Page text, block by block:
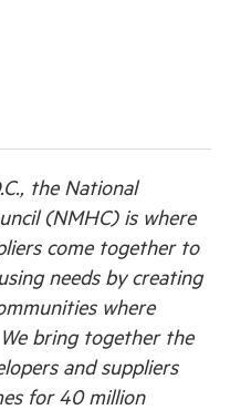
the National
(NMHC) is where
come together to
needs by creating
where
bring together the
and suppliers
for 40 million